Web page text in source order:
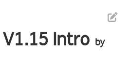
Intro by